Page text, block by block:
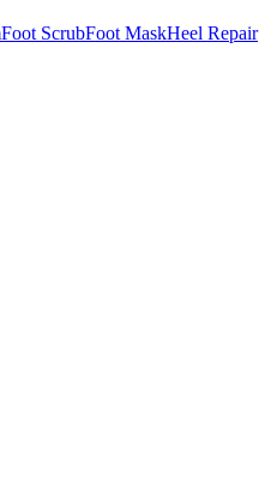
Foot ScrubFoot MaskHeel Repair